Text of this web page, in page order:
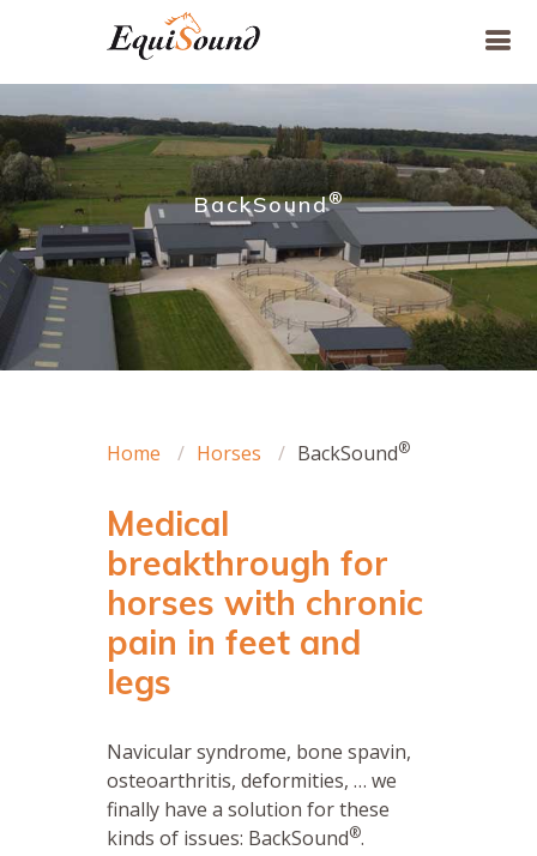
BackSound®
Home Horses BackSound®
Medical
breakthrough for
horses with chronic
pain in feet and
legs
Navicular syndrome, bone spavin,
osteoarthritis, deformities, … we
finally have a solution for these
kinds of issues: BackSound®.